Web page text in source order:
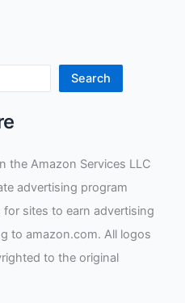
Search
the Amazon Services LLC
advertising program
sites to earn advertising
to amazon.com. All logos
to the original